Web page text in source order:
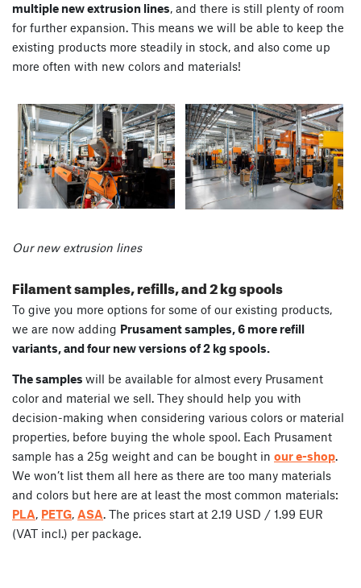
multiple new extrusion lines, and there is still plenty of room
for further expansion. This means we will be able to keep the
existing products more steadily in stock, and also come up
more often with new colors and materials!
Our new extrusion lines
Filament samples, refills, and 2 kg spools
To give you more options for some of our existing products,
we are now adding Prusament samples, 6 more refill
variants, and four new versions of 2 kg spools.
The samples will be available for almost every Prusament
color and material we sell. They should help you with
decision-making when considering various colors or material
properties, before buying the whole spool. Each Prusament
sample has a 25g weight and can be bought in our e-shop.
We won’t list them all here as there are too many materials
and colors but here are at least the most common materials:
PLA, PETG, ASA. The prices start at 2.19 USD / 1.99 EUR
(VAT incl.) per package.